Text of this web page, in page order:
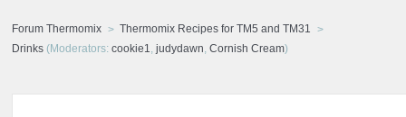
Forum Thermomix
Thermomix Recipes for TM5 and TM31
Drinks (Moderators: cookie1, judydawn, Cornish Cream)